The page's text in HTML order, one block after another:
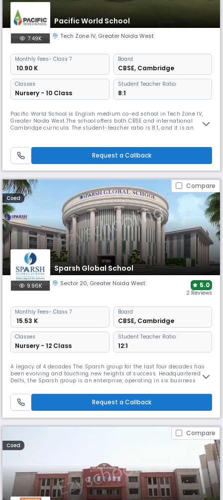
Pacific World School
7.49K Tech Zone IV, Greater Noida West
Monthly Fees- Class 7
₹ 10.90 K
Board
CBSE, Cambridge
Classes
Nursery - 10 Class
Student Teacher Ratio:
8:1
Pacific World School is English medium co-ed school in Tech Zone IV,
Greater Noida West.The school offers both CBSE and international
Cambridge curricula. The student-teacher ratio is 8:1, and it is an
good initiatives & compassion for all living creatures.
Request a Callback
Compare
Coed
Sparsh Global School
9.96K Sector 20, Greater Noida West 5.0
2 Reviews
Monthly Fees- Class 7
₹ 15.53 K
Board
CBSE, Cambridge
Classes
Nursery - 12 Class
Student Teacher Ratio:
12:1
A legacy of 4 decades The Sparsh group for the last four decades has
been evolving and touching new heights of success. Headquartered in
Delhi, the Sparsh group is an enterprise, operating in six business
Energy, and Education. Sparsh Education To change the fortune of any
nation, a good education is must and to fulfill the as
Request a Callback
Compare
Coed